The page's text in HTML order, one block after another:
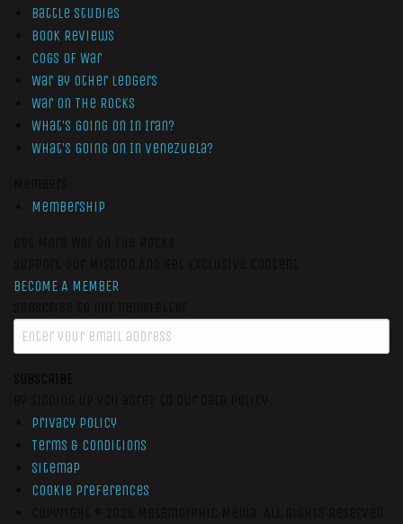
Battle Studies
Book Reviews
Cogs of War
War by Other Ledgers
War On The Rocks
What’s Going On In Iran?
What’s Going On In Venezuela?
Membership
BECOME A MEMBER
SUBSCRIBE
Privacy Policy
Terms & Conditions
Sitemap
Cookie Preferences